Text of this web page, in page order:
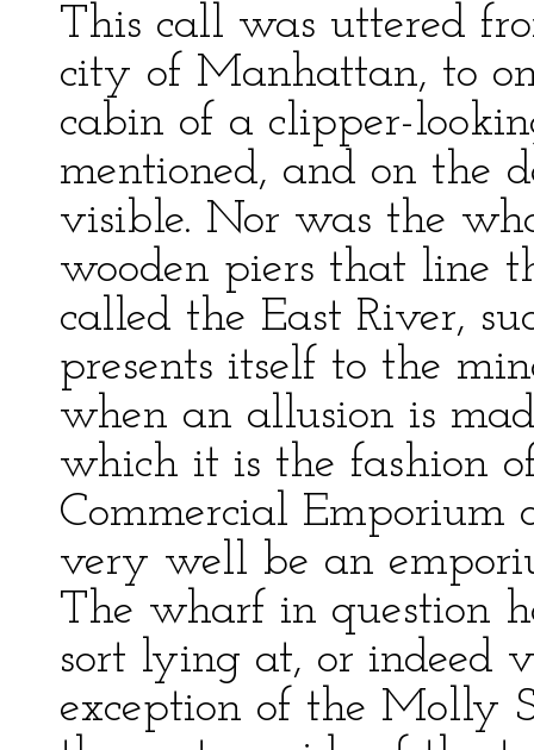
This call was uttered
city of Manhattan, to
cabin of a clipper-
mentioned, and on the
visible. Nor was the
wooden piers that line
called the East River,
presents itself to the
when an allusion is
which it is the fashion
Commercial
very well be an
The wharf in question
sort lying at, or indeed
exception of the Molly